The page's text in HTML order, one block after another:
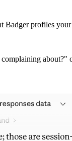
profiles